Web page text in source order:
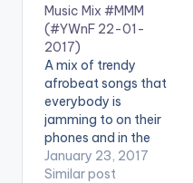
Music Mix #MMM
(#YWnF 22-01-
2017)
A mix of trendy
afrobeat songs that
everybody is
jamming to on their
phones and in the
clubs You just can't
get enough of this fire
January 23, 2017
Similar post